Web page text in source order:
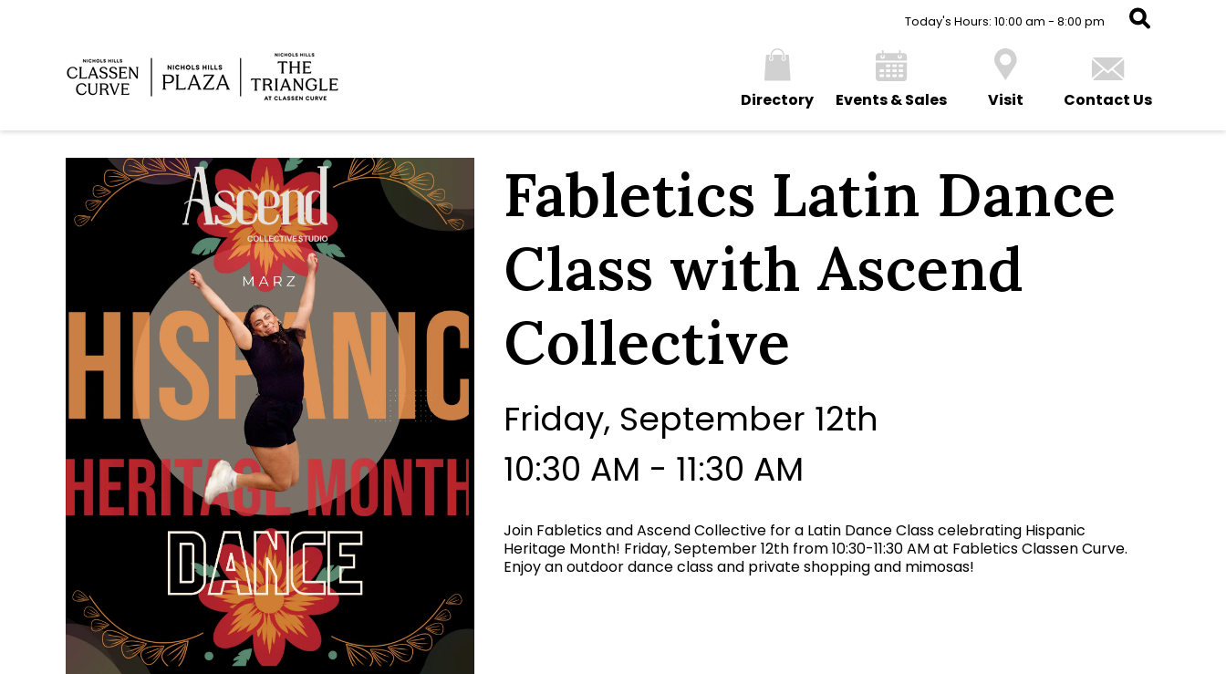
Today's Hours: 10:00 am - 8:00 pm
Directory Events & Sales Visit Contact Us
Fabletics Latin Dance
Class with Ascend
Collective
Friday, September 12th
10:30 AM - 11:30 AM
Join Fabletics and Ascend Collective for a Latin Dance Class celebrating Hispanic
Heritage Month! Friday, September 12th from 10:30-11:30 AM at Fabletics Classen Curve.
Enjoy an outdoor dance class and private shopping and mimosas!